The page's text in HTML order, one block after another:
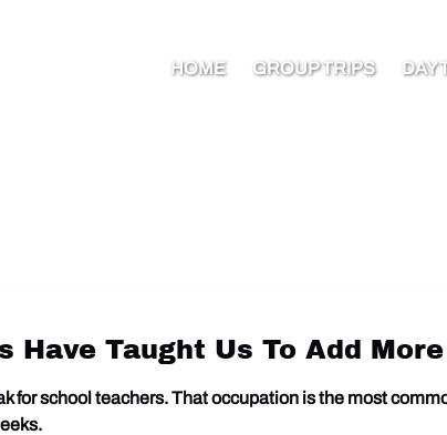
HOME GROUP TRIPS DAY
Have Taught Us To Add
for school teachers. That occupation is the most